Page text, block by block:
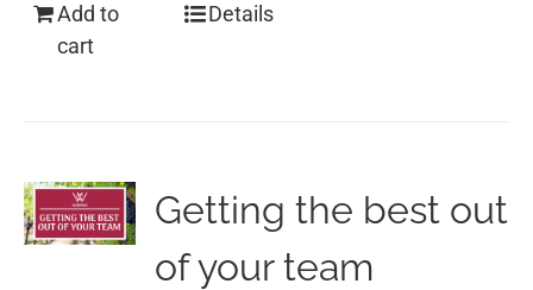
Add to
cart
Details
Getting the best out
of your team